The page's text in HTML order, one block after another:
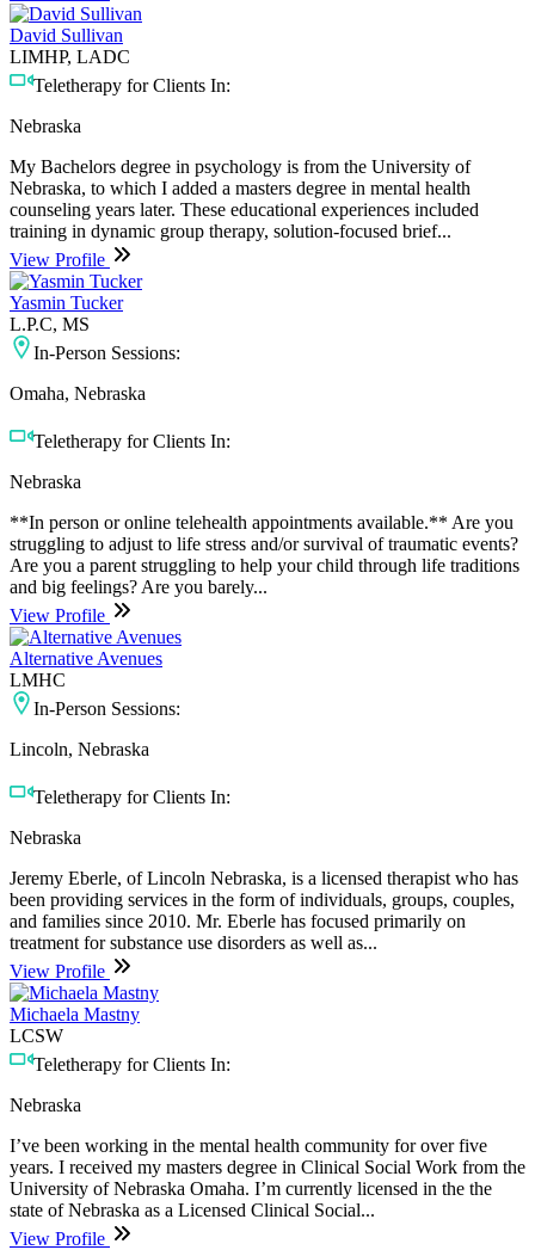
David Sullivan
LIMHP, LADC
Teletherapy for Clients In:
Nebraska
My Bachelors degree in psychology is from the University of
Nebraska, to which I added a masters degree in mental health
counseling years later. These educational experiences included
training in dynamic group therapy, solution-focused brief...
View Profile
Yasmin Tucker
L.P.C, MS
In-Person Sessions:
Omaha, Nebraska
Teletherapy for Clients In:
Nebraska
**In person or online telehealth appointments available.** Are you
struggling to adjust to life stress and/or survival of traumatic events?
Are you a parent struggling to help your child through life traditions
and big feelings? Are you barely...
View Profile
Alternative Avenues
LMHC
In-Person Sessions:
Lincoln, Nebraska
Teletherapy for Clients In:
Nebraska
Jeremy Eberle, of Lincoln Nebraska, is a licensed therapist who has
been providing services in the form of individuals, groups, couples,
and families since 2010. Mr. Eberle has focused primarily on
treatment for substance use disorders as well as...
View Profile
Michaela Mastny
LCSW
Teletherapy for Clients In:
Nebraska
I’ve been working in the mental health community for over five
years. I received my masters degree in Clinical Social Work from the
University of Nebraska Omaha. I’m currently licensed in the the
state of Nebraska as a Licensed Clinical Social...
View Profile